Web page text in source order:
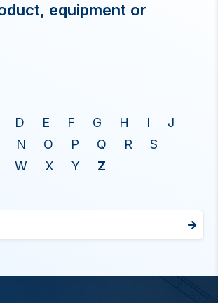
equipment or
D E F G H I
J
N O P Q R
S
W X Y Z